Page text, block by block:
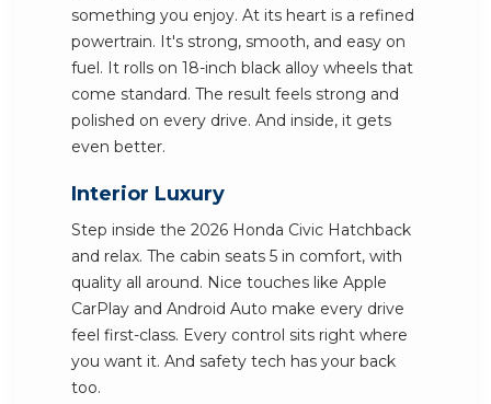
something you enjoy. At its heart is a refined
powertrain. It's strong, smooth, and easy on
fuel. It rolls on 18-inch black alloy wheels that
come standard. The result feels strong and
polished on every drive. And inside, it gets
even better.
Interior Luxury
Step inside the 2026 Honda Civic Hatchback
and relax. The cabin seats 5 in comfort, with
quality all around. Nice touches like Apple
CarPlay and Android Auto make every drive
feel first-class. Every control sits right where
you want it. And safety tech has your back
too.